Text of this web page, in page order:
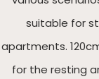
suitable for
apartments.
for the resting